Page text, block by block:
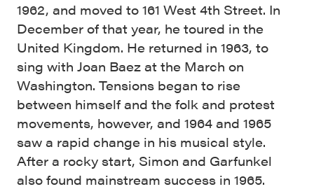
1962, and moved to 161 West 4th Street. In
December of that year, he toured in the
United Kingdom. He returned in 1963, to
sing with Joan Baez at the March on
Washington. Tensions began to rise
between himself and the folk and protest
movements, however, and 1964 and 1965
saw a rapid change in his musical style.
After a rocky start, Simon and Garfunkel
also found mainstream success in 1965.